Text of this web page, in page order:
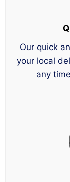
Our quick
your local
any